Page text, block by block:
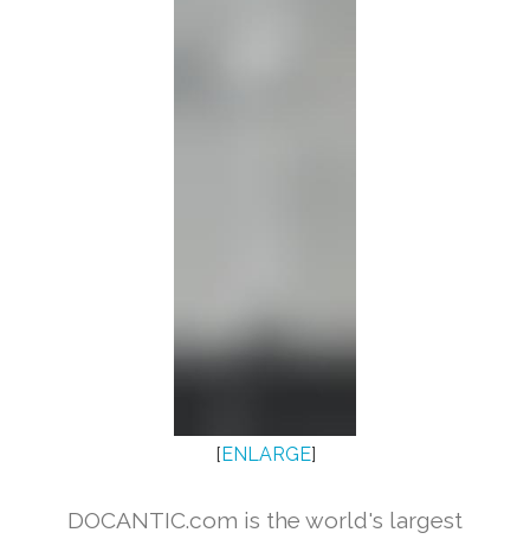
[ENLARGE]
DOCANTIC.com is the world's largest